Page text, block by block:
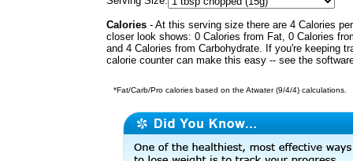
Calories - At this serving size there are 4 Calories
closer look shows: 0 Calories from Fat, 0 Calories
and 4 Calories from Carbohydrate. If you're keeping
calorie counter can make this easy -- see the
*Fat/Carb/Pro calories based on the Atwater (9/4/4) calculations.